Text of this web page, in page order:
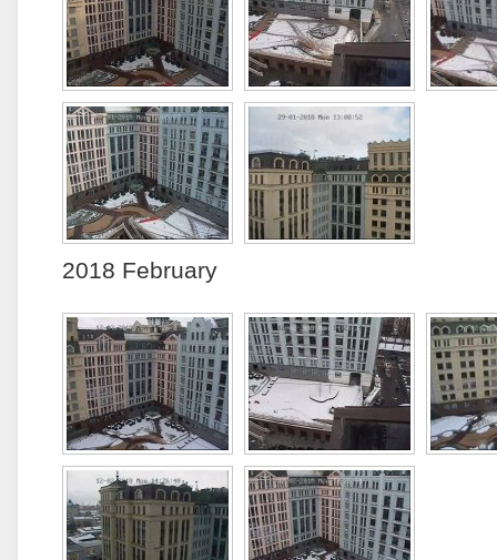
2018 February